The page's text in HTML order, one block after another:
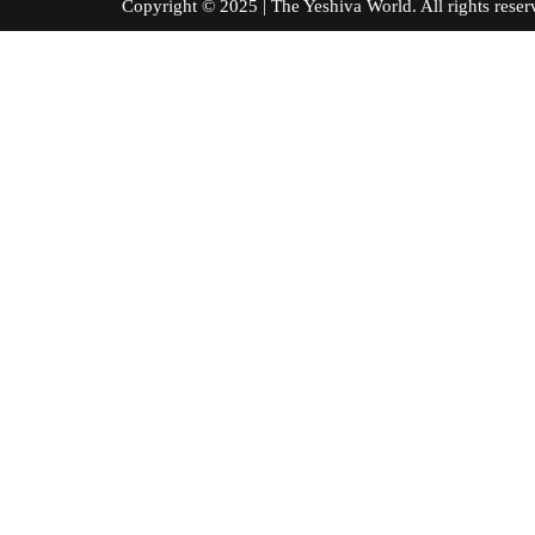
Copyright © 2025 | The Yeshiva World. All